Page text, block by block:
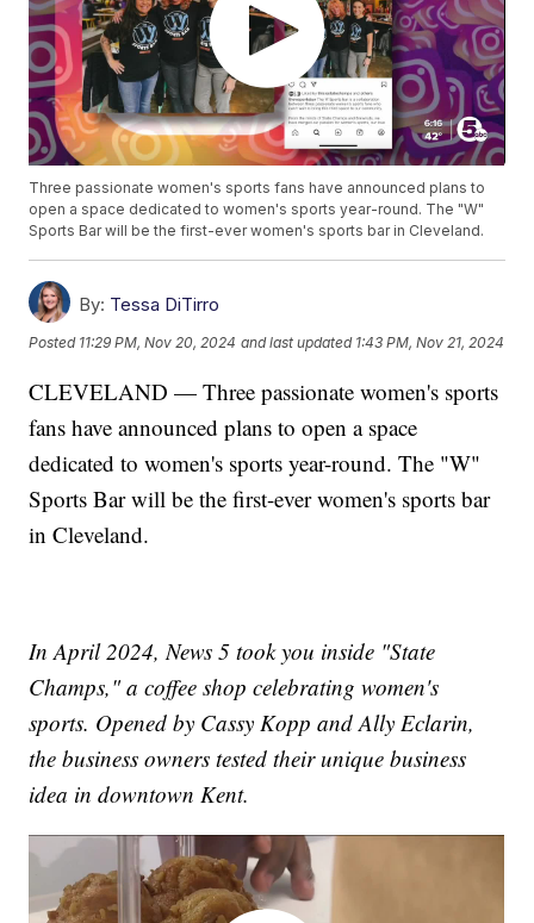
Three passionate women's sports fans have announced plans to
open a space dedicated to women's sports year-round. The "W"
Sports Bar will be the first-ever women's sports bar in Cleveland.
By: Tessa DiTirro
Posted 11:29 PM, Nov 20, 2024 and last updated 1:43 PM, Nov 21, 2024
CLEVELAND — Three passionate women's sports
fans have announced plans to open a space
dedicated to women's sports year-round. The "W"
Sports Bar will be the first-ever women's sports bar
in Cleveland.
In April 2024, News 5 took you inside "State
Champs," a coffee shop celebrating women's
sports. Opened by Cassy Kopp and Ally Eclarin,
the business owners tested their unique business
idea in downtown Kent.